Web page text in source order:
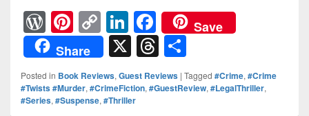
W
or
d
Pr
Pi
nt
er
e
C
o
p
y
Li
n
k
e
F
a
c
e
Save
Share
X T
hr
e
h
ar
Posted in Book Reviews, Guest Reviews | Tagged #Crime, #Crime
#Twists #Murder, #CrimeFiction, #GuestReview, #LegalThriller,
#Series, #Suspense, #Thriller